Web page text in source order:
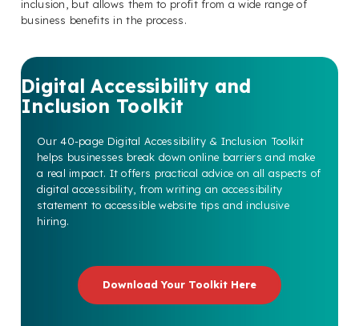
inclusion, but allows them to profit from a wide range of
business benefits in the process.
Digital Accessibility and
Inclusion Toolkit
Our 40-page Digital Accessibility & Inclusion Toolkit
helps businesses break down online barriers and make
a real impact. It offers practical advice on all aspects of
digital accessibility, from writing an accessibility
statement to accessible website tips and inclusive
hiring.
Download Your Toolkit Here